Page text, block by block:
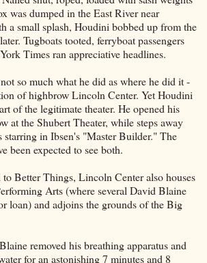
was dumped in the East River near
a small splash, Houdini bobbed up from the
Tugboats tooted, ferryboat passengers
Times ran appreciative headlines.
so much what he did as where he did it -
of highbrow Lincoln Center. Yet Houdini
of the legitimate theater. He opened his
at the Shubert Theater, while steps away
starring in Ibsen's "Master Builder." The
been expected to see both.
to Better Things, Lincoln Center also houses
Arts (where several David Blaine
loan) and adjoins the grounds of the Big
removed his breathing apparatus and
for an astonishing 7 minutes and 8